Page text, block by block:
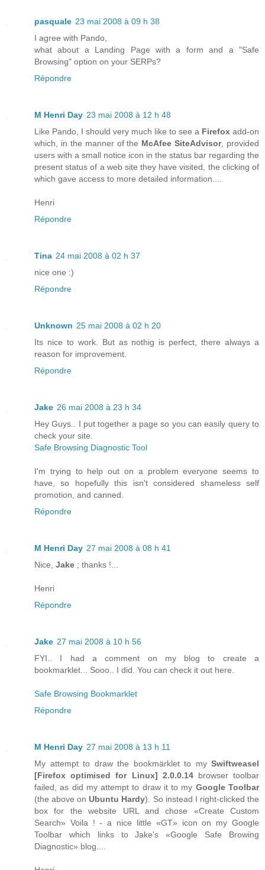
pasquale 23 mai 2008 à 09 h 38
I agree with Pando,
what about a Landing Page with a form and a "Safe
Browsing" option on your SERPs?
Répondre
M Henri Day 23 mai 2008 à 12 h 48
Like Pando, I should very much like to see a Firefox add-on
which, in the manner of the McAfee SiteAdvisor, provided
users with a small notice icon in the status bar regarding the
present status of a web site they have visited, the clicking of
which gave access to more detailed information....
Henri
Répondre
Tina 24 mai 2008 à 02 h 37
nice one :)
Répondre
Unknown 25 mai 2008 à 02 h 20
Its nice to work. But as nothig is perfect, there always a
reason for improvement.
Répondre
Jake 26 mai 2008 à 23 h 34
Hey Guys.. I put together a page so you can easily query to
check your site.
Safe Browsing Diagnostic Tool
I'm trying to help out on a problem everyone seems to
have, so hopefully this isn't considered shameless self
promotion, and canned.
Répondre
M Henri Day 27 mai 2008 à 08 h 41
Nice, Jake ; thanks !...
Henri
Répondre
Jake 27 mai 2008 à 10 h 56
FYI.. I had a comment on my blog to create a
bookmarklet... Sooo.. I did. You can check it out here.
Safe Browsing Bookmarklet
Répondre
M Henri Day 27 mai 2008 à 13 h 11
My attempt to draw the bookmärklet to my Swiftweasel
[Firefox optimised for Linux] 2.0.0.14browser toolbar
failed, as did my attempt to draw it to my Google Toolbar
(the above onUbuntu Hardy). So instead I right-clicked the
box for the website URL and chose «Create Custom
Search» Voila ! - a nice little «GT» icon on my Google
Toolbar which links to Jake's «Google Safe Browing
Diagnostic» blog....